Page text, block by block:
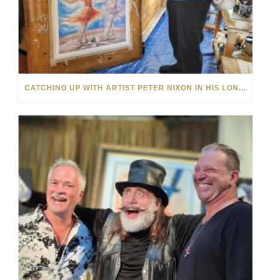
CATCHING UP WITH ARTIST PETER NIXON IN HIS LONDON HOME STUDIO